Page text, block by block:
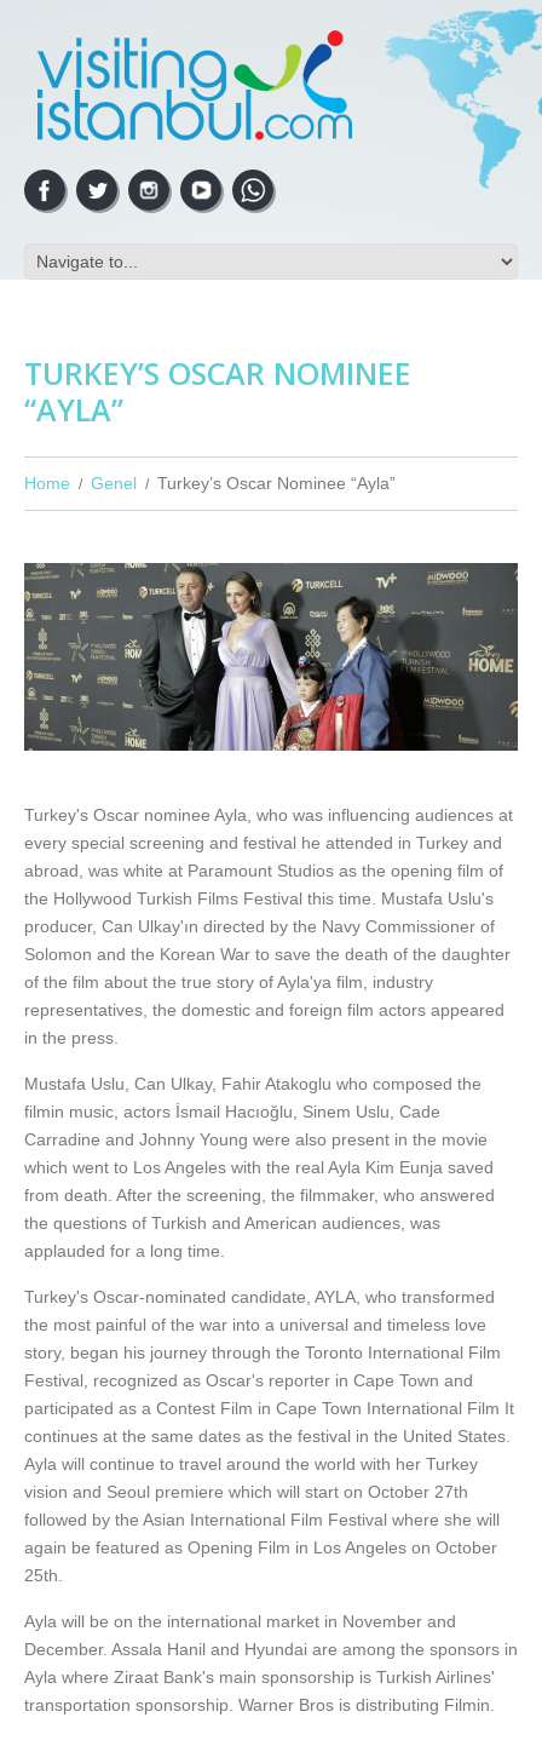
TURKEY’S OSCAR NOMINEE
“AYLA”
Home Genel Turkey’s Oscar Nominee “Ayla”
Turkey's Oscar nominee Ayla, who was influencing audiences at
every special screening and festival he attended in Turkey and
abroad, was white at Paramount Studios as the opening film of
the Hollywood Turkish Films Festival this time. Mustafa Uslu's
producer, Can Ulkay'ın directed by the Navy Commissioner of
Solomon and the Korean War to save the death of the daughter
of the film about the true story of Ayla'ya film, industry
representatives, the domestic and foreign film actors appeared
in the press.
Mustafa Uslu, Can Ulkay, Fahir Atakoglu who composed the
filmin music, actors İsmail Hacıoğlu, Sinem Uslu, Cade
Carradine and Johnny Young were also present in the movie
which went to Los Angeles with the real Ayla Kim Eunja saved
from death. After the screening, the filmmaker, who answered
the questions of Turkish and American audiences, was
applauded for a long time.
Turkey's Oscar-nominated candidate, AYLA, who transformed
the most painful of the war into a universal and timeless love
story, began his journey through the Toronto International Film
Festival, recognized as Oscar's reporter in Cape Town and
participated as a Contest Film in Cape Town International Film It
continues at the same dates as the festival in the United States.
Ayla will continue to travel around the world with her Turkey
vision and Seoul premiere which will start on October 27th
followed by the Asian International Film Festival where she will
again be featured as Opening Film in Los Angeles on October
25th.
Ayla will be on the international market in November and
December. Assala Hanil and Hyundai are among the sponsors in
Ayla where Ziraat Bank's main sponsorship is Turkish Airlines'
transportation sponsorship. Warner Bros is distributing Filmin.